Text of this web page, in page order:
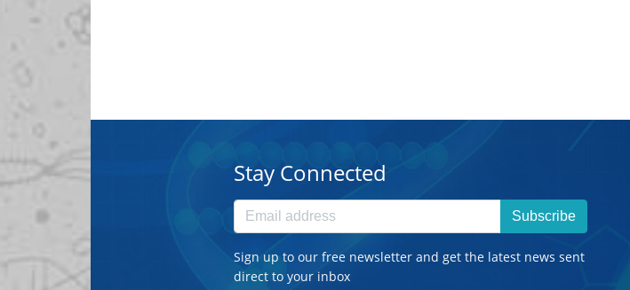
Stay Connected
Subscribe
Sign up to our free newsletter and get the latest news sent
direct to your inbox